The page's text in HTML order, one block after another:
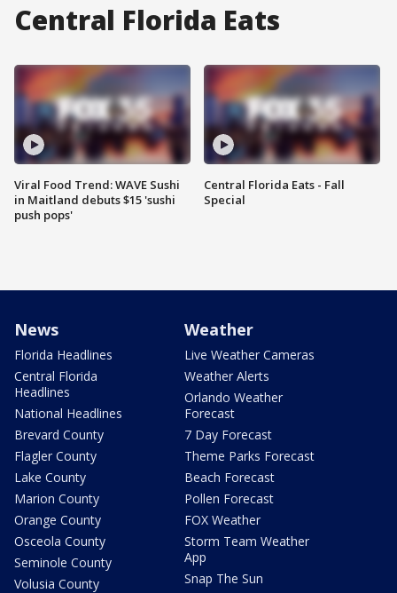
Central Florida Eats
Viral Food Trend: WAVE Sushi
in Maitland debuts $15 'sushi
push pops'
Central Florida Eats - Fall
Special
News
Florida Headlines
Central Florida
Headlines
National Headlines
Brevard County
Flagler County
Lake County
Marion County
Orange County
Osceola County
Seminole County
Volusia County
Weather
Live Weather Cameras
Weather Alerts
Orlando Weather
Forecast
7 Day Forecast
Theme Parks Forecast
Beach Forecast
Pollen Forecast
FOX Weather
Storm Team Weather
App
Snap The Sun